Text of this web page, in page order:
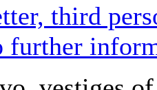
third
further